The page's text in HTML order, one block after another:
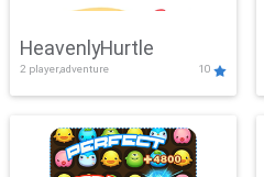
HeavenlyHurtle
2 player,adventure 10